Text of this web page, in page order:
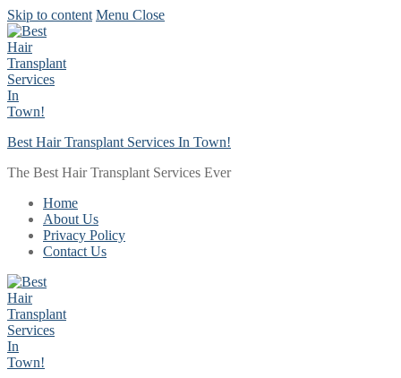
Skip to content Menu Close
Best Hair Transplant Services In Town!
The Best Hair Transplant Services Ever
Home
About Us
Privacy Policy
Contact Us